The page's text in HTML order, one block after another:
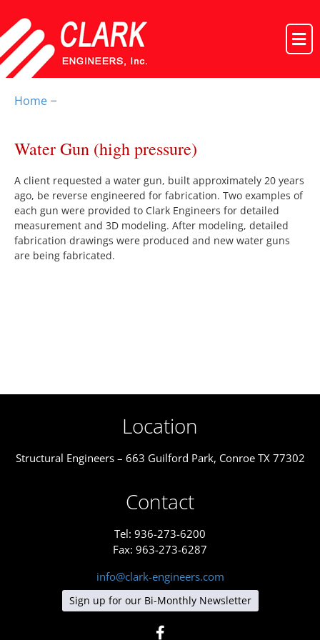
Home –
Water Gun (high pressure)
A client requested a water gun, built approximately 20 years
ago, be reverse engineered for fabrication. Two examples of
each gun were provided to Clark Engineers for detailed
measurement and 3D modeling. After modeling, detailed
fabrication drawings were produced and new water guns
are being fabricated.
Location
Structural Engineers – 663 Guilford Park, Conroe TX 77302
Contact
Tel: 936-273-6200
Fax: 963-273-6287
info@clark-engineers.com
Sign up for our Bi-Monthly Newsletter